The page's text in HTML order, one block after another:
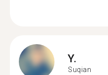
Y.
Suqian